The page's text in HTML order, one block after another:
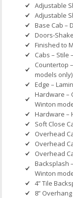
Adjustable
Adjustable
Base Cab –
Doors-
Finished to
Cabs – Stile
Countertop
models only)
Edge –
Hardware –
Winton
Hardware –
Soft Close
Overhead
Overhead
Overhead
Backsplash
Winton
4” Tile
8”